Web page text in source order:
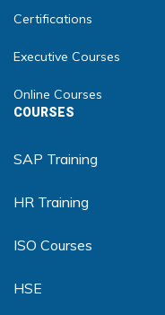
Certifications
Executive Courses
Online Courses
COURSES
SAP Training
HR Training
ISO Courses
HSE